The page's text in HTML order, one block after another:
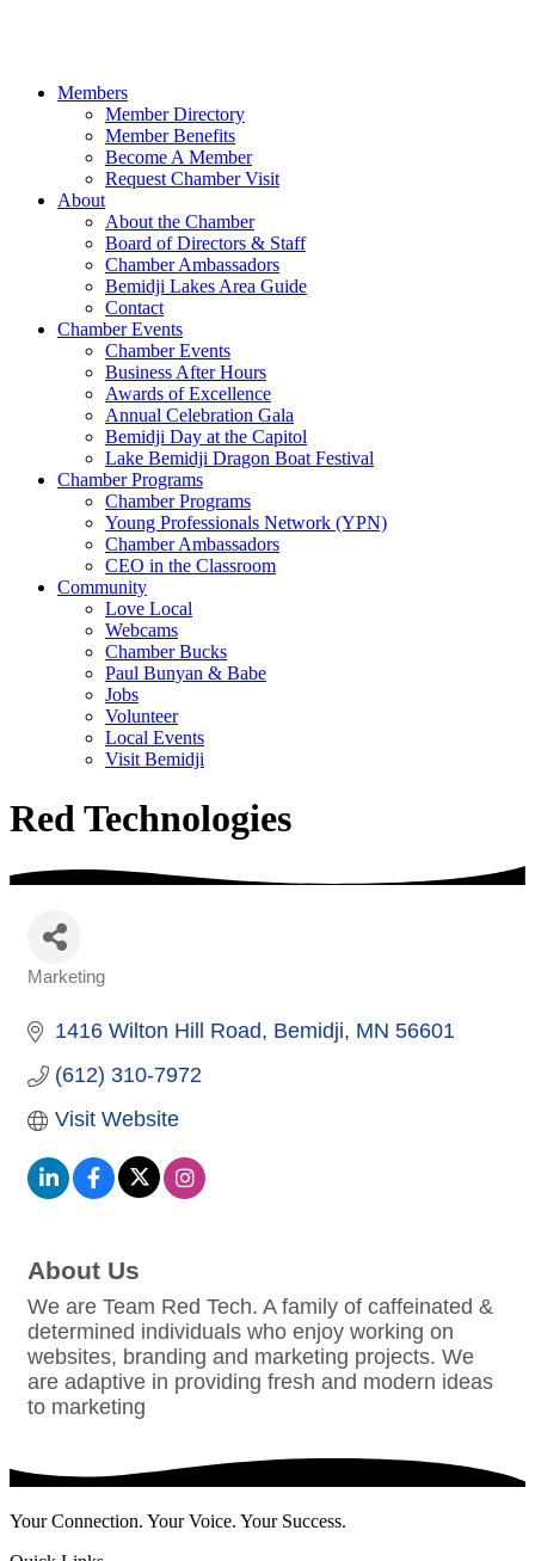
Members
Member Directory
Member Benefits
Become A Member
Request Chamber Visit
About
About the Chamber
Board of Directors & Staff
Chamber Ambassadors
Bemidji Lakes Area Guide
Contact
Chamber Events
Chamber Events
Business After Hours
Awards of Excellence
Annual Celebration Gala
Bemidji Day at the Capitol
Lake Bemidji Dragon Boat Festival
Chamber Programs
Chamber Programs
Young Professionals Network (YPN)
Chamber Ambassadors
CEO in the Classroom
Community
Love Local
Webcams
Chamber Bucks
Paul Bunyan & Babe
Jobs
Volunteer
Local Events
Visit Bemidji
Red Technologies
Categories
Marketing
1416 Wilton Hill Road Bemidji MN 56601
(612) 310-7972
Visit Website
About Us
We are Team Red Tech. A family of caffeinated &
determined individuals who enjoy working on
websites, branding and marketing projects. We
are adaptive in providing fresh and modern ideas
to marketing
Your Connection. Your Voice. Your Success.